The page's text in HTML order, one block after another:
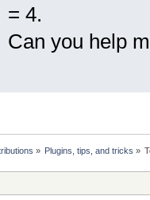
= 4.
Can you help
» Plugins, tips, and tricks »